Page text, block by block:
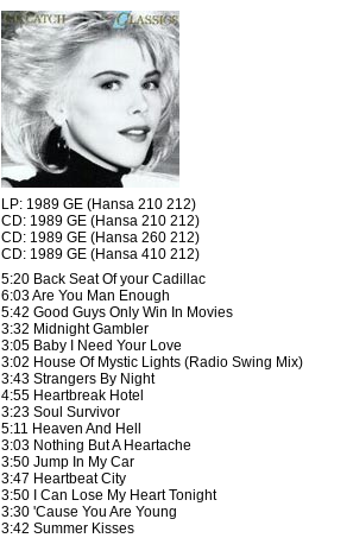
LP: 1989 GE (Hansa 210 212)
CD: 1989 GE (Hansa 210 212)
CD: 1989 GE (Hansa 260 212)
CD: 1989 GE (Hansa 410 212)
5:20 Back Seat Of your Cadillac
6:03 Are You Man Enough
5:42 Good Guys Only Win In Movies
3:32 Midnight Gambler
3:05 Baby I Need Your Love
3:02 House Of Mystic Lights (Radio Swing Mix)
3:43 Strangers By Night
4:55 Heartbreak Hotel
3:23 Soul Survivor
5:11 Heaven And Hell
3:03 Nothing But A Heartache
3:50 Jump In My Car
3:47 Heartbeat City
3:50 I Can Lose My Heart Tonight
3:30 'Cause You Are Young
3:42 Summer Kisses